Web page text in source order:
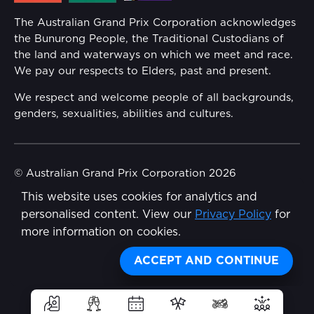
This website uses cookies for analytics and
personalised content. View our Privacy Policy for
more information on cookies.
ACCEPT AND CONTINUE
Security
Conditions
Reflect Reconciliation Action Plan
Gender Equality Action Plan
Child Safety
Disability Inclusion Action Plan (DIAP)
The Australian Grand Prix Corporation acknowledges
the Bunurong People, the Traditional Custodians of
the land and waterways on which we meet and race.
We pay our respects to Elders, past and present.
We respect and welcome people of all backgrounds,
genders, sexualities, abilities and cultures.
© Australian Grand Prix Corporation 2026
Terms & Conditions
Privacy Policy
Wongdoody